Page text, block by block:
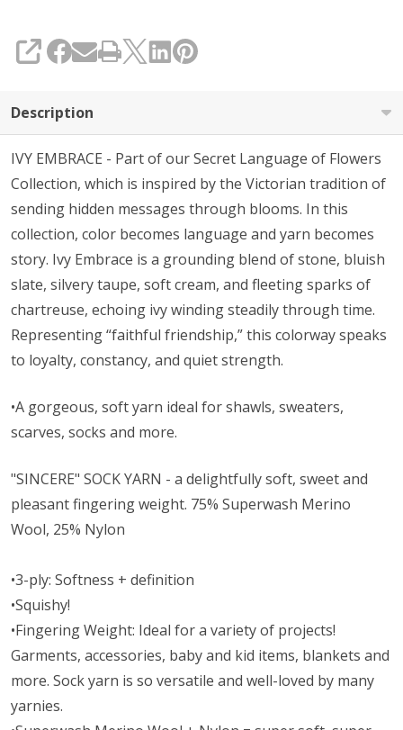
SHARE
Description
IVY EMBRACE - Part of our Secret Language of Flowers
Collection, which is inspired by the Victorian tradition of
sending hidden messages through blooms. In this
collection, color becomes language and yarn becomes
story. Ivy Embrace is a grounding blend of stone, bluish
slate, silvery taupe, soft cream, and fleeting sparks of
chartreuse, echoing ivy winding steadily through time.
Representing “faithful friendship,” this colorway speaks
to loyalty, constancy, and quiet strength.
•A gorgeous, soft yarn ideal for shawls, sweaters,
scarves, socks and more.
"SINCERE" SOCK YARN - a delightfully soft, sweet and
pleasant fingering weight. 75% Superwash Merino
Wool, 25% Nylon
•3-ply: Softness + definition
•Squishy!
•Fingering Weight: Ideal for a variety of projects!
Garments, accessories, baby and kid items, blankets and
more. Sock yarn is so versatile and well-loved by many
yarnies.